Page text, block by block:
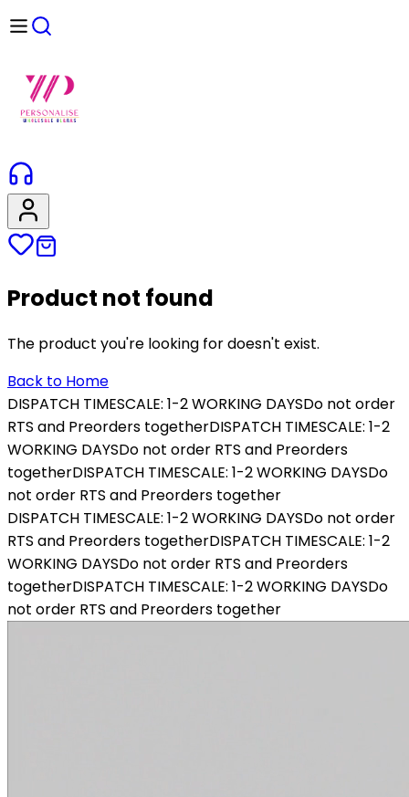
Product not found
The product you're looking for doesn't exist.
Back to Home
DISPATCH TIMESCALE: 1-2 WORKING DAYSDo not order
RTS and Preorders togetherDISPATCH TIMESCALE: 1-2
WORKING DAYSDo not order RTS and Preorders
togetherDISPATCH TIMESCALE: 1-2 WORKING DAYSDo
not order RTS and Preorders together
DISPATCH TIMESCALE: 1-2 WORKING DAYSDo not order
RTS and Preorders togetherDISPATCH TIMESCALE: 1-2
WORKING DAYSDo not order RTS and Preorders
togetherDISPATCH TIMESCALE: 1-2 WORKING DAYSDo
not order RTS and Preorders together